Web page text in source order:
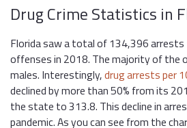
Drug Crime Statistics in
Florida saw a total of 134,396
offenses in 2018. The majority of the
males. Interestingly,drug arrests per
declined by more than 50% from its
the state to 313.8. This decline in
pandemic. As you can see from the